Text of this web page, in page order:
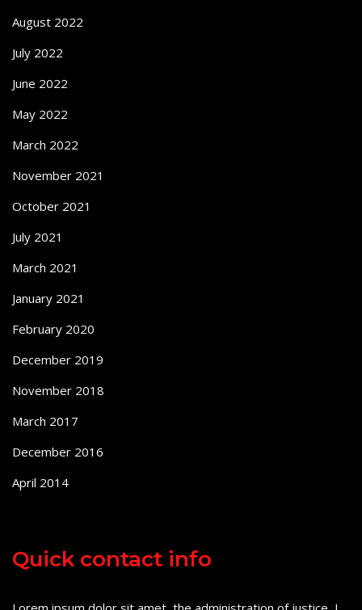
August 2022
July 2022
June 2022
May 2022
March 2022
November 2021
October 2021
July 2021
March 2021
January 2021
February 2020
December 2019
November 2018
March 2017
December 2016
April 2014
Quick contact info